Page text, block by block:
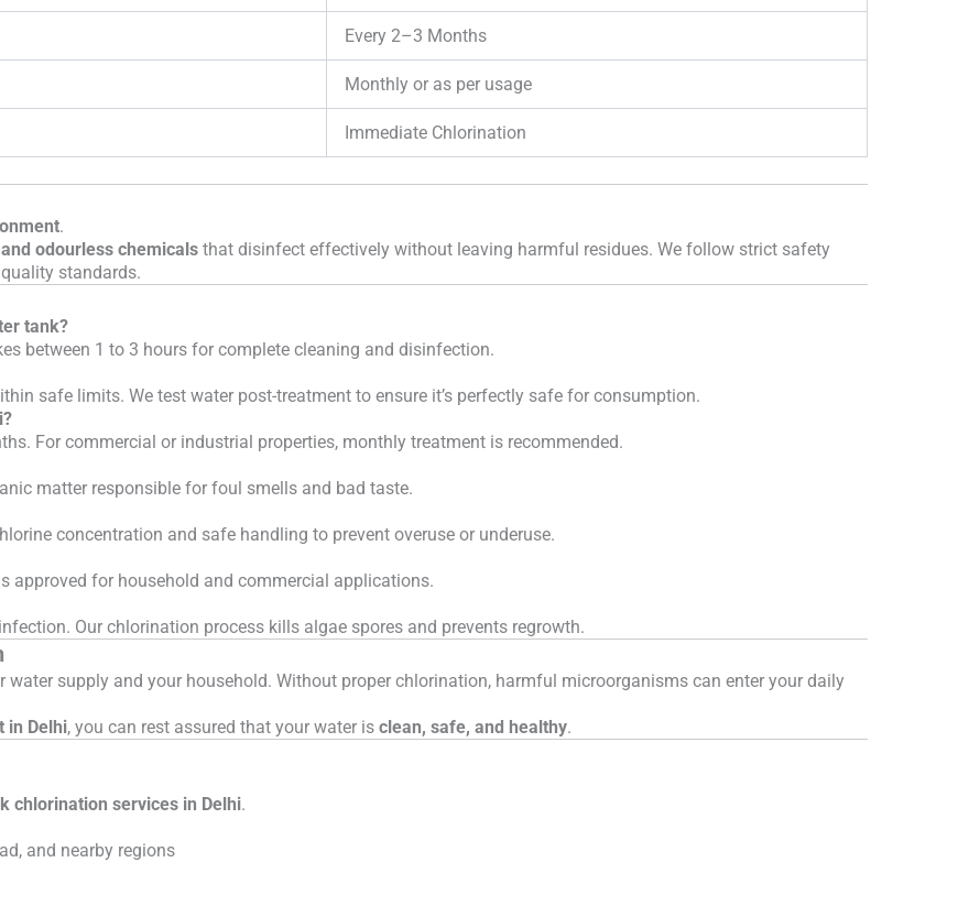
Every 2–3 Months
Monthly or as per usage
Immediate Chlorination
.
odourless chemicals that disinfect effectively without leaving harmful residues. We follow strict safety
standards.
tank?
between 1 to 3 hours for complete cleaning and disinfection.
safe limits. We test water post-treatment to ensure it’s perfectly safe for consumption.
For commercial or industrial properties, monthly treatment is recommended.
matter responsible for foul smells and bad taste.
concentration and safe handling to prevent overuse or underuse.
approved for household and commercial applications.
Our chlorination process kills algae spores and prevents regrowth.
supply and your household. Without proper chlorination, harmful microorganisms can enter your daily
in Delhi, you can rest assured that your water is clean, safe, and healthy.
chlorination services in Delhi.
and nearby regions